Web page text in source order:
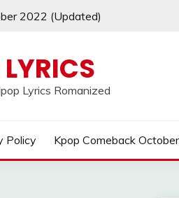
2022 (Updated)
Lyrics Romanized
Policy Kpop Comeback